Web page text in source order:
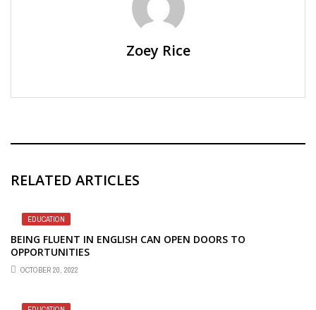
Zoey Rice
RELATED ARTICLES
EDUCATION
BEING FLUENT IN ENGLISH CAN OPEN DOORS TO
OPPORTUNITIES
OCTOBER 20, 2022